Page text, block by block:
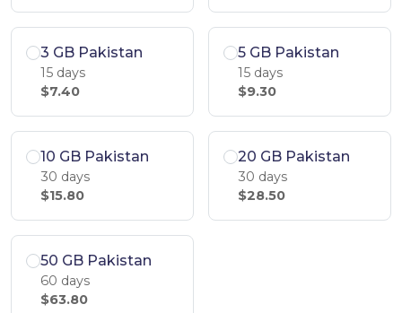
3 GB Pakistan
15 days
$7.40
5 GB Pakistan
15 days
$9.30
10 GB Pakistan
30 days
$15.80
20 GB Pakistan
30 days
$28.50
50 GB Pakistan
60 days
$63.80